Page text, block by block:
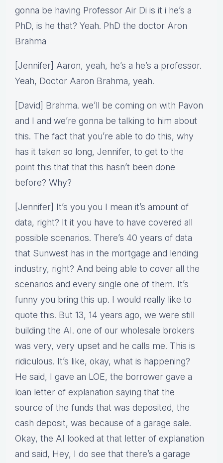
gonna be having Professor Air Di is it i he’s a
PhD, is he that? Yeah. PhD the doctor Aron
Brahma
[Jennifer] Aaron, yeah, he’s a he’s a professor.
Yeah, Doctor Aaron Brahma, yeah.
[David] Brahma. we’ll be coming on with Pavon
and I and we’re gonna be talking to him about
this. The fact that you’re able to do this, why
has it taken so long, Jennifer, to get to the
point this that that this hasn’t been done
before? Why?
[Jennifer] It’s you you I mean it’s amount of
data, right? It it you have to have covered all
possible scenarios. There’s 40 years of data
that Sunwest has in the mortgage and lending
industry, right? And being able to cover all the
scenarios and every single one of them. It’s
funny you bring this up. I would really like to
quote this. But 13, 14 years ago, we were still
building the AI. one of our wholesale brokers
was very, very upset and he calls me. This is
ridiculous. It’s like, okay, what is happening?
He said, I gave an LOE, the borrower gave a
loan letter of explanation saying that the
source of the funds that was deposited, the
cash deposit, was because of a garage sale.
Okay, the AI looked at that letter of explanation
and said, Hey, I do see that there’s a garage